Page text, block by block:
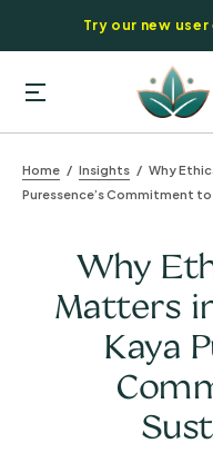
Try our new
Home Insights
Why
Puressence’s Commitment
Why
Matters
Kaya